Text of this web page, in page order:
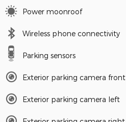
Power moonroof
Wireless phone connectivity
Parking sensors
Exterior parking camera front
Exterior parking camera left